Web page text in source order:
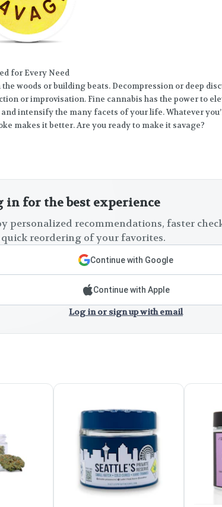
for Every Need
the woods or building beats. Decompression or deep
or improvisation. Fine cannabis has the power to
intensify the many facets of your life. Whatever
makes it better. Are you ready to make it savage?
in for the best experience
personalized recommendations, faster
reordering of your favorites.
Continue with Google
Continue with Apple
Log in or sign up with email